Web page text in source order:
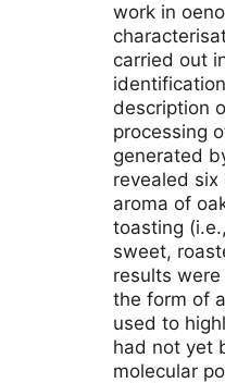
work in
carried out
description
processing
generated
revealed
aroma of
toasting
sweet,
results
the form of
used to
had not yet
molecular